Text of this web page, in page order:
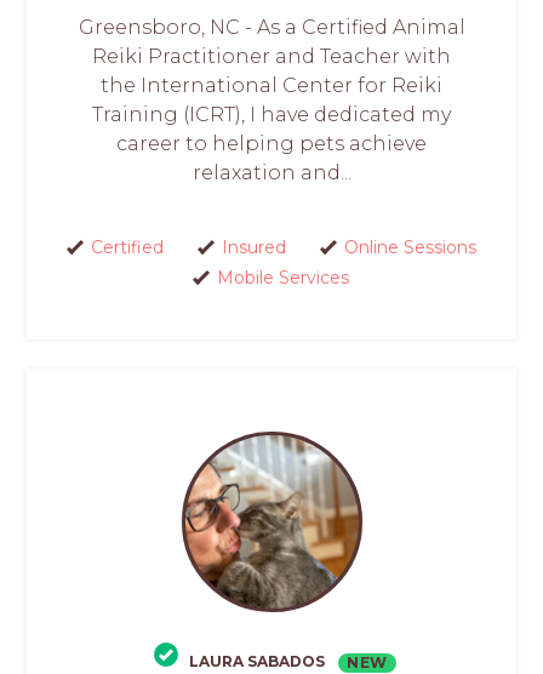
Greensboro, NC - As a Certified Animal
Reiki Practitioner and Teacher with
the International Center for Reiki
Training (ICRT), I have dedicated my
career to helping pets achieve
relaxation and...
Certified Insured
Online Sessions
Mobile Services
LAURA SABADOS NEW